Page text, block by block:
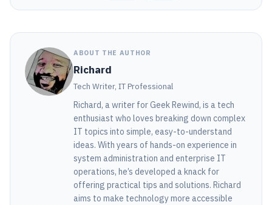
ABOUT THE AUTHOR
Richard
Tech Writer, IT Professional
Richard, a writer for Geek Rewind, is a tech
enthusiast who loves breaking down complex
IT topics into simple, easy-to-understand
ideas. With years of hands-on experience in
system administration and enterprise IT
operations, he’s developed a knack for
offering practical tips and solutions. Richard
aims to make technology more accessible